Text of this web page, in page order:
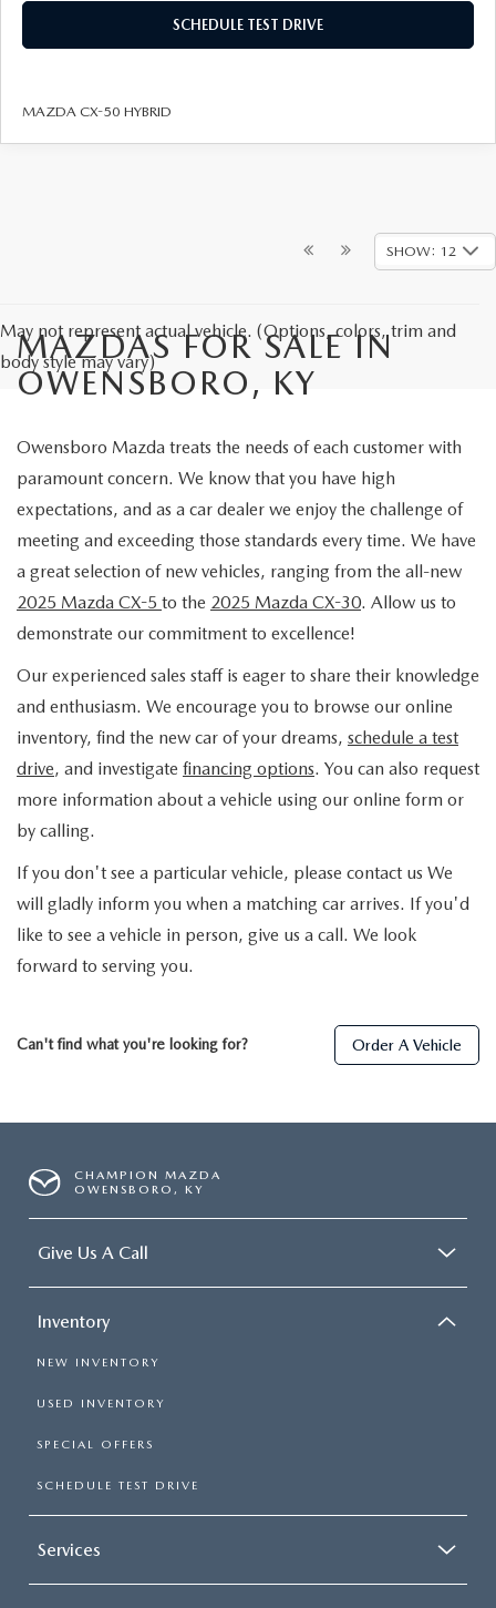
SCHEDULE TEST DRIVE
MAZDA CX-50 HYBRID
SHOW: 12
May not represent actual vehicle. (Options, colors, trim and
body style may vary)
MAZDAS FOR SALE IN
OWENSBORO, KY
Owensboro Mazda treats the needs of each customer with
paramount concern. We know that you have high
expectations, and as a car dealer we enjoy the challenge of
meeting and exceeding those standards every time. We have
a great selection of new vehicles, ranging from the all-new
2025 Mazda CX-5 to the 2025 Mazda CX-30. Allow us to
demonstrate our commitment to excellence!
Our experienced sales staff is eager to share their knowledge
and enthusiasm. We encourage you to browse our online
inventory, find the new car of your dreams, schedule a test
drive, and investigate financing options. You can also request
more information about a vehicle using our online form or
by calling.
If you don't see a particular vehicle, please contact us We
will gladly inform you when a matching car arrives. If you'd
like to see a vehicle in person, give us a call. We look
forward to serving you.
Can't find what you're looking for? Order A Vehicle
CHAMPION MAZDA
OWENSBORO, KY
Give Us A Call
Inventory
NEW INVENTORY
USED INVENTORY
SPECIAL OFFERS
SCHEDULE TEST DRIVE
Services